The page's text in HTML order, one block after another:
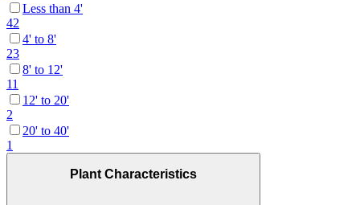
Less than 4'
42
4' to 8'
23
8' to 12'
11
12' to 20'
2
20' to 40'
1
Plant Characteristics